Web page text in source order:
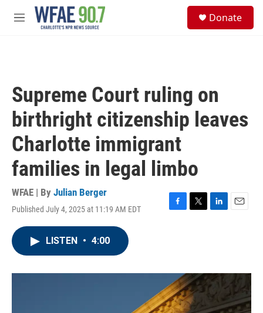
Skip to main content
M
Donate
Supreme Court ruling on
birthright citizenship leaves
Charlotte immigrant
families in legal limbo
WFAE | By Julian Berger
Published July 4, 2025 at 11:19 AM EDT
F
o
k
T
r
L
I
n
E
LISTEN • 4:00